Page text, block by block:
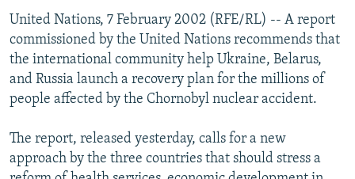
UZBEKISTAN
GEORGIA
KOSOVO
SERBIA
BELARUS
VISUALS
INVESTIGATIONS
RFE/RL INVESTIGATES
SCHEMES
SYSTEMA
NEWSLETTERS
WIDER EUROPE BY RIKARD JOZWIAK
THE RUNDOWN
PODCASTS
MAJLIS
SHARE TIPS SECURELY
BYPASS BLOCKING
United Nations, 7 February 2002 (RFE/RL) -- A report
commissioned by the United Nations recommends that
the international community help Ukraine, Belarus,
and Russia launch a recovery plan for the millions of
people affected by the Chornobyl nuclear accident.
The report, released yesterday, calls for a new
approach by the three countries that should stress a